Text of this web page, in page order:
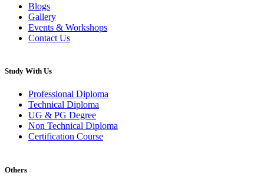
Blogs
Gallery
Events & Workshops
Contact Us
Study With Us
Professional Diploma
Technical Diploma
UG & PG Degree
Non Technical Diploma
Certification Course
Others